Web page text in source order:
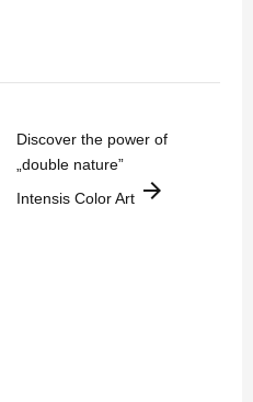
Discover the power of
„double nature”
Intensis Color Art arrow_forward